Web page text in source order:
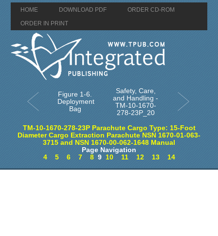
HOME DOWNLOAD PDF
ORDER CD-ROM
ORDER IN PRINT
Figure 1-6.
Deployment
Bag
Safety, Care,
and Handling -
TM-10-1670-
278-23P_20
TM-10-1670-278-23P Parachute Cargo Type: 15-Foot
Diameter Cargo Extraction Parachute NSN 1670-01-063-
3715 and NSN 1670-00-062-1648 Manual
Page Navigation
4
5 6 7 89 10 11 12 13 14